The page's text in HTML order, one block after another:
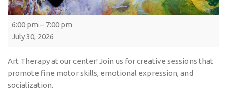
6:00 pm – 7:00 pm
July 30, 2026
Art Therapy at our center! Join us for creative sessions that
promote fine motor skills, emotional expression, and
socialization.